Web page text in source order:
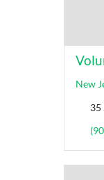
New
35